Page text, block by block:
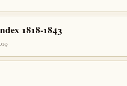
1818-1843